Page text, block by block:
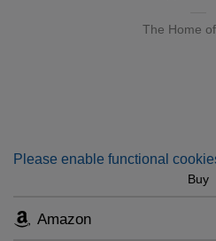
The Home
Please enable functional
Buy
Amazon